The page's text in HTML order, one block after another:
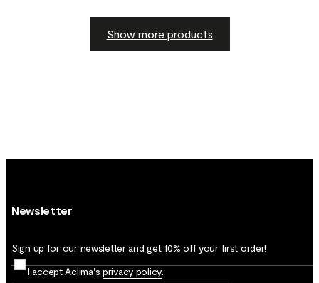
Show more products
Newsletter
Sign up for our newsletter and get 10% off your first order!
I accept Aclima's privacy policy